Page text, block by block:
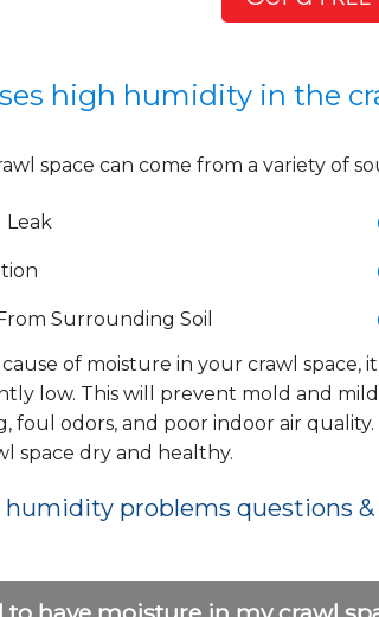
high humidity in the
space can come from a variety of
Surrounding Soil
of moisture in your crawl
low. This will prevent mold and
foul odors, and poor indoor air
space dry and healthy.
humidity problems questions &